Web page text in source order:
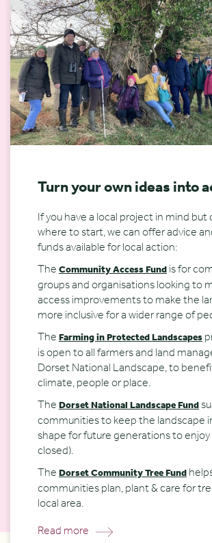
Turn your own ideas into
If you have a local project in mind but
where to start, we can offer advice
funds available for local action:
TheCommunity Access Fundis for
groups and organisations looking to
access improvements to make the
more inclusive for a wider range of
TheFarming in Protected Landscapes
is open to all farmers and land
Dorset National Landscape, to
climate, people or place.
TheDorset National Landscape Fund
communities to keep the landscape
shape for future generations to
closed).
TheDorset Community Tree Fund
communities plan, plant & care for
local area.
Read more